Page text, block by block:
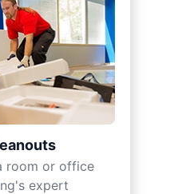
room or office
expert